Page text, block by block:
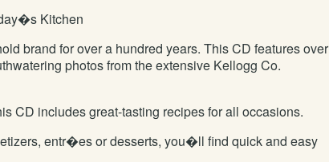
Kitchen
brand for over a hundred years. This CD features over
photos from the extensive Kellogg Co.
CD includes great-tasting recipes for all occasions.
entr�es or desserts, you�ll find quick and easy